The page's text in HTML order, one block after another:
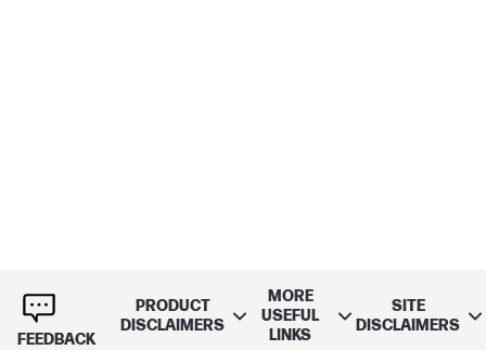
FEEDBACK
PRODUCT
DISCLAIMERS
MORE
USEFUL
LINKS
SITE
DISCLAIMERS